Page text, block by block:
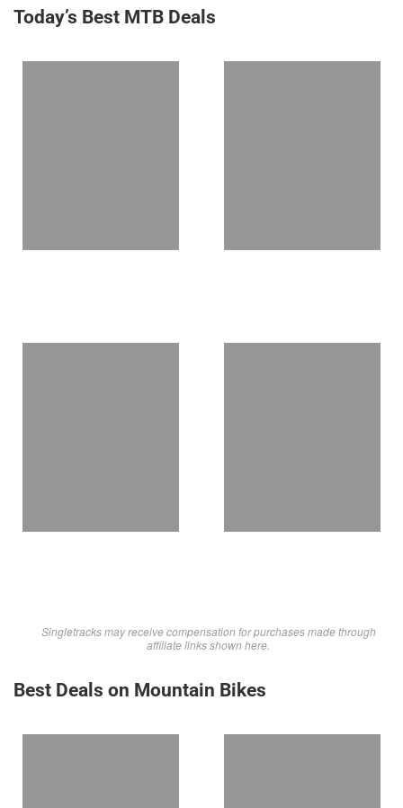
Today’s Best MTB Deals
Singletracks may receive compensation for purchases made through
affiliate links shown here.
Best Deals on Mountain Bikes